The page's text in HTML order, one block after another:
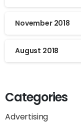
November 2018
August 2018
Categories
Advertising